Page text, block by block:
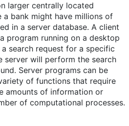
larger centrally located
a bank might have millions of
in a server database. A client
program running on a desktop
search request for a specific
server will perform the search
Server programs can be
of functions that require
amounts of information or
of computational processes.